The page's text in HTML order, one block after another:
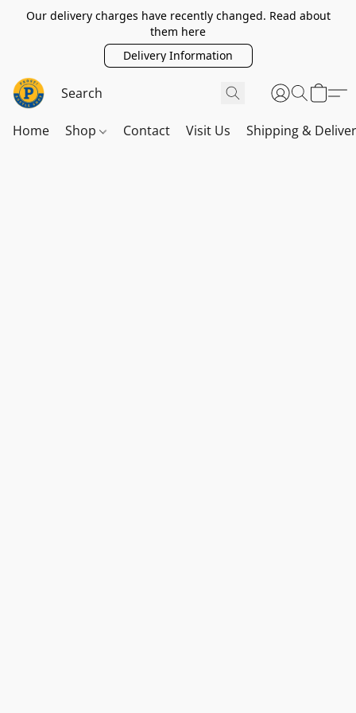
Our delivery charges have recently changed. Read about
them here
Delivery Information
Home Shop Contact Visit Us Shipping &